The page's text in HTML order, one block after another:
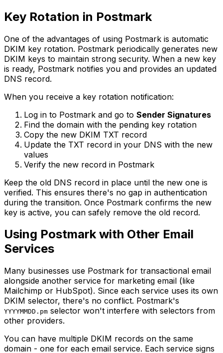
Key Rotation in Postmark
One of the advantages of using Postmark is automatic
DKIM key rotation. Postmark periodically generates new
DKIM keys to maintain strong security. When a new key
is ready, Postmark notifies you and provides an updated
DNS record.
When you receive a key rotation notification:
Log in to Postmark and go to Sender Signatures
Find the domain with the pending key rotation
Copy the new DKIM TXT record
Update the TXT record in your DNS with the new
values
Verify the new record in Postmark
Keep the old DNS record in place until the new one is
verified. This ensures there's no gap in authentication
during the transition. Once Postmark confirms the new
key is active, you can safely remove the old record.
Using Postmark with Other Email
Services
Many businesses use Postmark for transactional email
alongside another service for marketing email (like
Mailchimp or HubSpot). Since each service uses its own
DKIM selector, there's no conflict. Postmark's
YYYYMMDD.pm selector won't interfere with selectors from
other providers.
You can have multiple DKIM records on the same
domain - one for each email service. Each service signs